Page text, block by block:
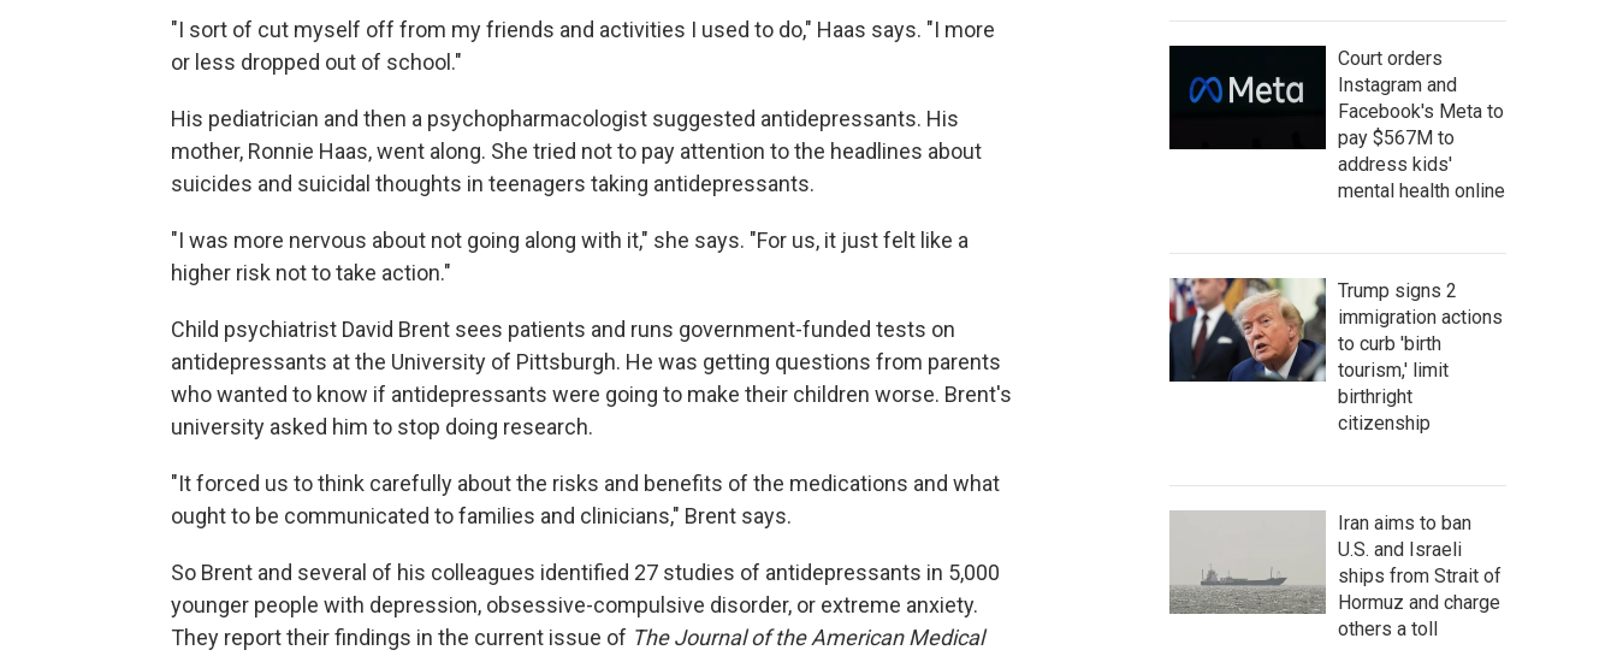
"I sort of cut myself off from my friends and activities I used to do," Haas says. "I more
or less dropped out of school."
His pediatrician and then a psychopharmacologist suggested antidepressants. His
mother, Ronnie Haas, went along. She tried not to pay attention to the headlines about
suicides and suicidal thoughts in teenagers taking antidepressants.
"I was more nervous about not going along with it," she says. "For us, it just felt like a
higher risk not to take action."
Child psychiatrist David Brent sees patients and runs government-funded tests on
antidepressants at the University of Pittsburgh. He was getting questions from parents
who wanted to know if antidepressants were going to make their children worse. Brent's
university asked him to stop doing research.
"It forced us to think carefully about the risks and benefits of the medications and what
ought to be communicated to families and clinicians," Brent says.
So Brent and several of his colleagues identified 27 studies of antidepressants in 5,000
younger people with depression, obsessive-compulsive disorder, or extreme anxiety.
They report their findings in the current issue of The Journal of the American Medical
Court orders
Instagram and
Facebook's Meta to
pay $567M to
address kids'
mental health online
Trump signs 2
immigration actions
to curb 'birth
tourism,' limit
birthright
citizenship
Iran aims to ban
U.S. and Israeli
ships from Strait of
Hormuz and charge
others a toll